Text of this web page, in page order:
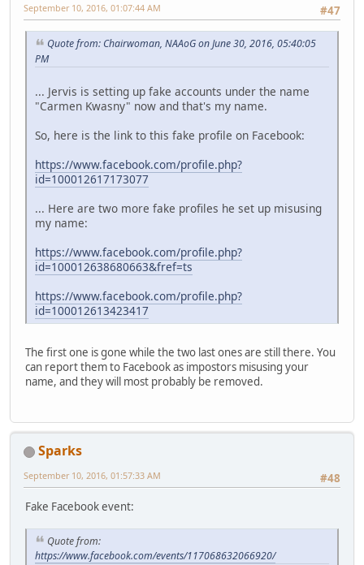
#47
September 10, 2016, 01:07:44 AM
Quote from: Chairwoman, NAAoG on June 30, 2016, 05:40:05
PM
... Jervis is setting up fake accounts under the name
"Carmen Kwasny" now and that's my name.
So, here is the link to this fake profile on Facebook:
https://www.facebook.com/profile.php?
id=100012617173077
... Here are two more fake profiles he set up misusing
my name:
https://www.facebook.com/profile.php?
id=100012638680663&fref=ts
https://www.facebook.com/profile.php?
id=100012613423417
The first one is gone while the two last ones are still there. You
can report them to Facebook as impostors misusing your
name, and they will most probably be removed.
Sparks
#48
September 10, 2016, 01:57:33 AM
Fake Facebook event:
Quote from:
https://www.facebook.com/events/117068632066920/